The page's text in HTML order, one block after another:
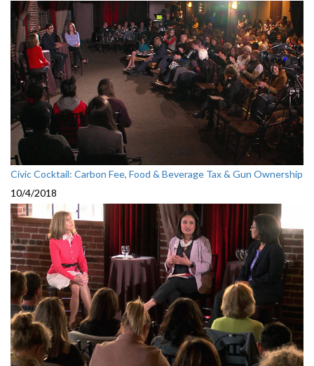
Civic Cocktail: Carbon Fee, Food & Beverage Tax & Gun Ownership
10/4/2018